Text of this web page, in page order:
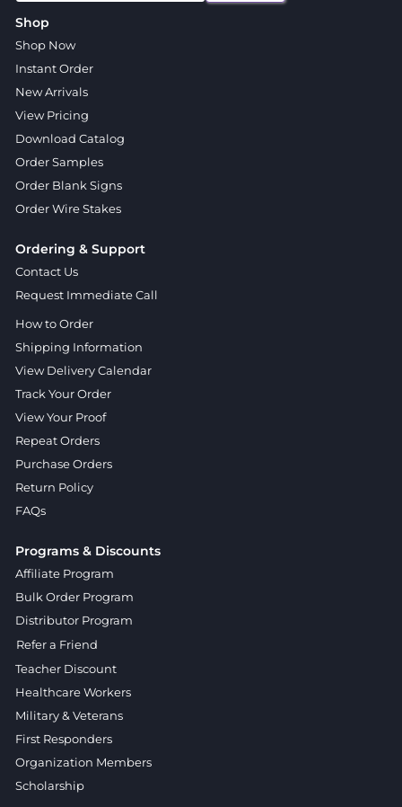
Shop
Shop Now
Instant Order
New Arrivals
View Pricing
Download Catalog
Order Samples
Order Blank Signs
Order Wire Stakes
Ordering & Support
Contact Us
Request Immediate Call
How to Order
Shipping Information
View Delivery Calendar
Track Your Order
View Your Proof
Repeat Orders
Purchase Orders
Return Policy
FAQs
Programs & Discounts
Affiliate Program
Bulk Order Program
Distributor Program
Refer a Friend
Teacher Discount
Healthcare Workers
Military & Veterans
First Responders
Organization Members
Scholarship